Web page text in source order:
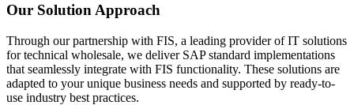
Our Solution Approach
Through our partnership with FIS, a leading provider of IT solutions
for technical wholesale, we deliver SAP standard implementations
that seamlessly integrate with FIS functionality. These solutions are
adapted to your unique business needs and supported by ready-to-
use industry best practices.